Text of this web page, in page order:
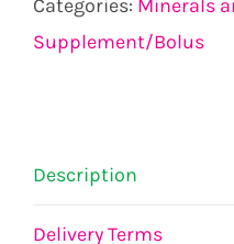
Categories: Minerals
Supplement/Bolus
Description
Delivery Terms